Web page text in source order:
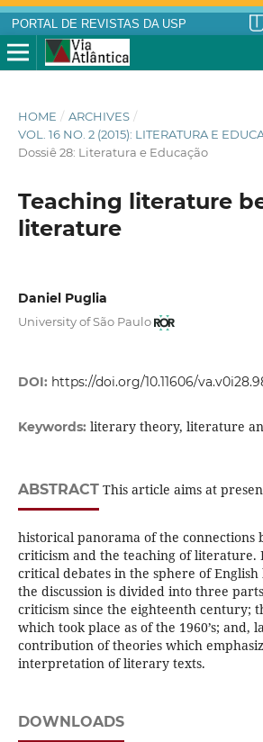
PORTAL DE REVISTAS DA USP
HOME / ARCHIVES /
VOL. 16 NO. 2 (2015): LITERATURA E
Dossiê 28: Literatura e Educação
Teaching literature
literature
Daniel Puglia
University of São Paulo
DOI: https://doi.org/10.11606/
Keywords: literary theory, literature
ABSTRACTThis article aims at
historical panorama of the
criticism and the teaching of literature.
critical debates in the sphere of
the discussion is divided into three
criticism since the eighteenth century;
which took place as of the 1960’s; and,
contribution of theories which
interpretation of literary texts.
DOWNLOADS